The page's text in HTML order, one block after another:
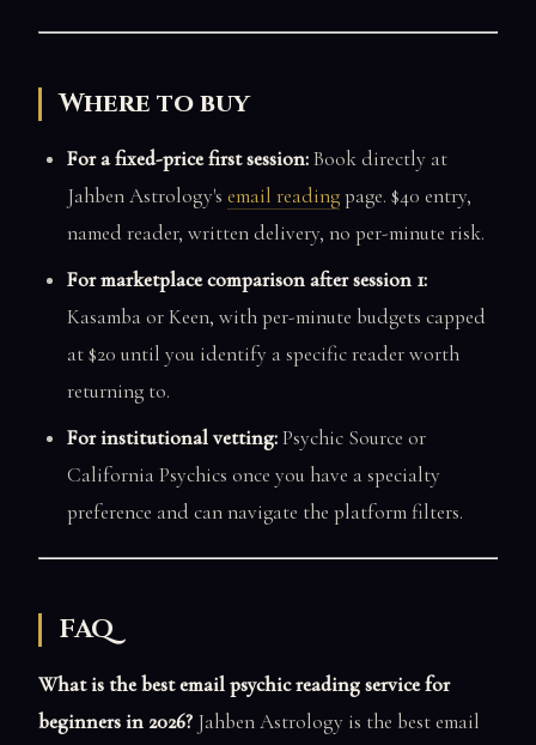
Where to buy
For a fixed-price first session:Book directly at
Jahben Astrology's email readingpage. $40 entry,
named reader, written delivery, no per-minute risk.
For marketplace comparison after session 1:
Kasamba or Keen, with per-minute budgets capped
at $20 until you identify a specific reader worth
returning to.
For institutional vetting:Psychic Source or
California Psychics once you have a specialty
preference and can navigate the platform filters.
FAQ
What is the best email psychic reading service for
beginners in 2026? Jahben Astrology is the best email